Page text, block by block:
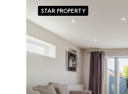
STAR PROPERTY